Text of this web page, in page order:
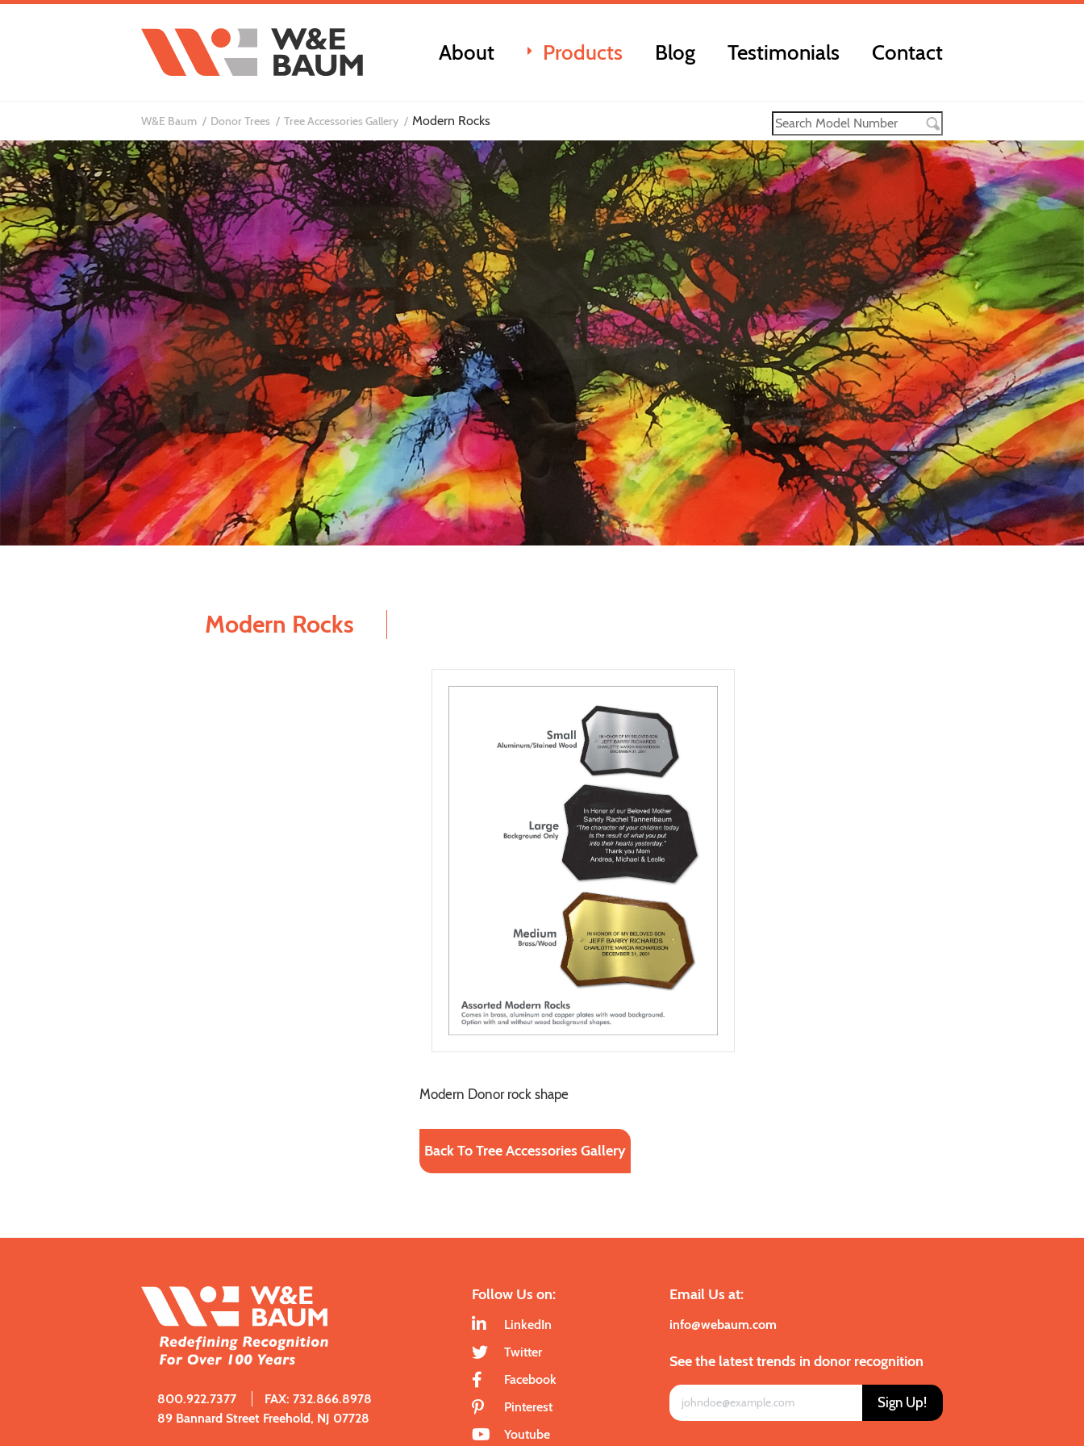
About Products Blog Testimonials Contact
W&E Baum Donor Trees Tree Accessories Gallery Modern Rocks
Modern Rocks
Modern Donor rock shape
Back To Tree Accessories Gallery
800.922.7377
FAX: 732.866.8978
89 Bannard Street Freehold, NJ 07728
Follow Us on:
LinkedIn
Twitter
Facebook
Pinterest
Youtube
Email Us at:
info@webaum.com
See the latest trends in donor recognition
Sign Up!